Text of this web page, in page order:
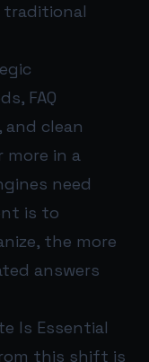
FAQ
clean
more in a
need
is to
the more
answers
Is Essential
this shift is